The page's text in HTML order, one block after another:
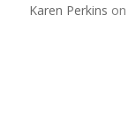
Karen Perkins on